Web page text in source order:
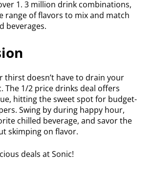
1. 3 million drink combinations,
range of flavors to mix and match
beverages.
thirst doesn’t have to drain your
The 1/2 price drinks deal offers
hitting the sweet spot for budget-
Swing by during happy hour,
chilled beverage, and savor the
skimping on flavor.
deals at Sonic!